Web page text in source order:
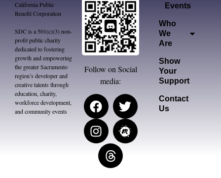
California Public
Benefit Corporation
SDC is a 501(c)(3) non-
profit public charity
dedicated to fostering
growth and empowering
the greater Sacramento
region’s developer and
creative talents through
education, charity,
workforce development,
and community events
Follow on Social
media:
Events
Who
We
Are
Show
Your
Support
Contact
Us